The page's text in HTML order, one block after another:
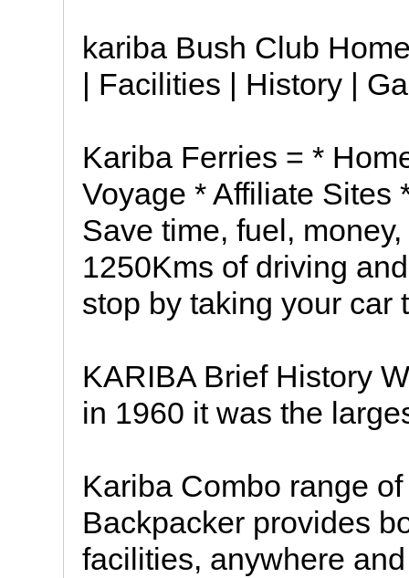
kariba Bush Club
| Facilities | History |
Kariba Ferries = *
Voyage * Affiliate Sites
Save time, fuel,
1250Kms of driving
stop by taking your car
KARIBA Brief History
in 1960 it was the
Kariba Combo range
Backpacker provides
facilities, anywhere